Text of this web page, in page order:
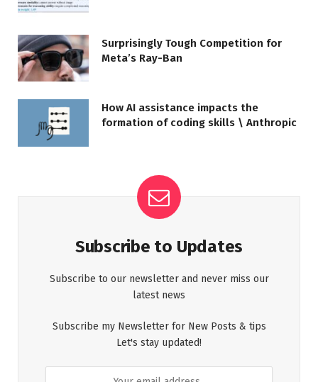
Surprisingly Tough Competition for
Meta’s Ray-Ban
How AI assistance impacts the
formation of coding skills \ Anthropic
Subscribe to Updates
Subscribe to our newsletter and never miss our
latest news
Subscribe my Newsletter for New Posts & tips
Let's stay updated!